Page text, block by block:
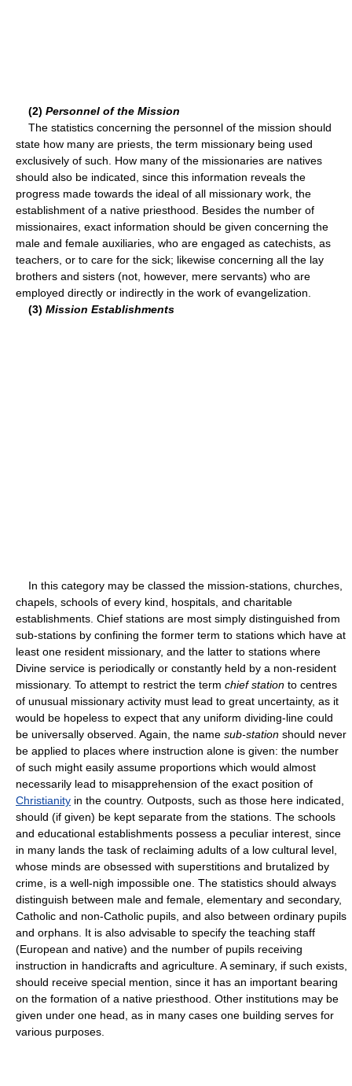
(2) Personnel of the Mission
The statistics concerning the personnel of the mission should
state how many are priests, the term missionary being used
exclusively of such. How many of the missionaries are natives
should also be indicated, since this information reveals the
progress made towards the ideal of all missionary work, the
establishment of a native priesthood. Besides the number of
missionaires, exact information should be given concerning the
male and female auxiliaries, who are engaged as catechists, as
teachers, or to care for the sick; likewise concerning all the lay
brothers and sisters (not, however, mere servants) who are
employed directly or indirectly in the work of evangelization.
(3) Mission Establishments
In this category may be classed the mission-stations, churches,
chapels, schools of every kind, hospitals, and charitable
establishments. Chief stations are most simply distinguished from
sub-stations by confining the former term to stations which have at
least one resident missionary, and the latter to stations where
Divine service is periodically or constantly held by a non-resident
missionary. To attempt to restrict the term chief station to centres
of unusual missionary activity must lead to great uncertainty, as it
would be hopeless to expect that any uniform dividing-line could
be universally observed. Again, the name sub-station should never
be applied to places where instruction alone is given: the number
of such might easily assume proportions which would almost
necessarily lead to misapprehension of the exact position of
Christianity in the country. Outposts, such as those here indicated,
should (if given) be kept separate from the stations. The schools
and educational establishments possess a peculiar interest, since
in many lands the task of reclaiming adults of a low cultural level,
whose minds are obsessed with superstitions and brutalized by
crime, is a well-nigh impossible one. The statistics should always
distinguish between male and female, elementary and secondary,
Catholic and non-Catholic pupils, and also between ordinary pupils
and orphans. It is also advisable to specify the teaching staff
(European and native) and the number of pupils receiving
instruction in handicrafts and agriculture. A seminary, if such exists,
should receive special mention, since it has an important bearing
on the formation of a native priesthood. Other institutions may be
given under one head, as in many cases one building serves for
various purposes.